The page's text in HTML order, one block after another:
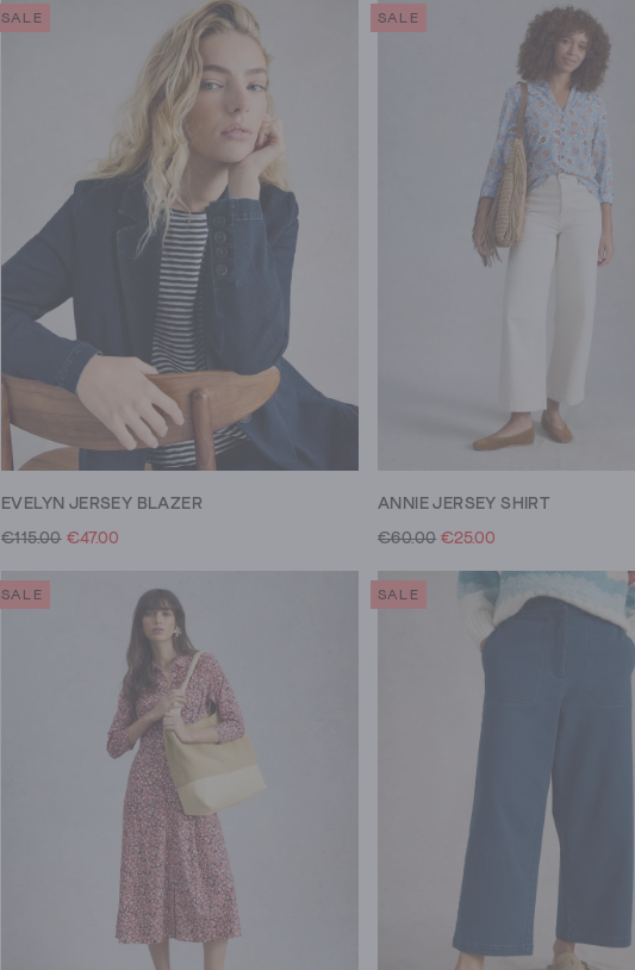
SALE
EVELYN JERSEY BLAZER
€115.00 €47.00
SALE
ANNIE JERSEY SHIRT
€60.00 €25.00
SALE SALE